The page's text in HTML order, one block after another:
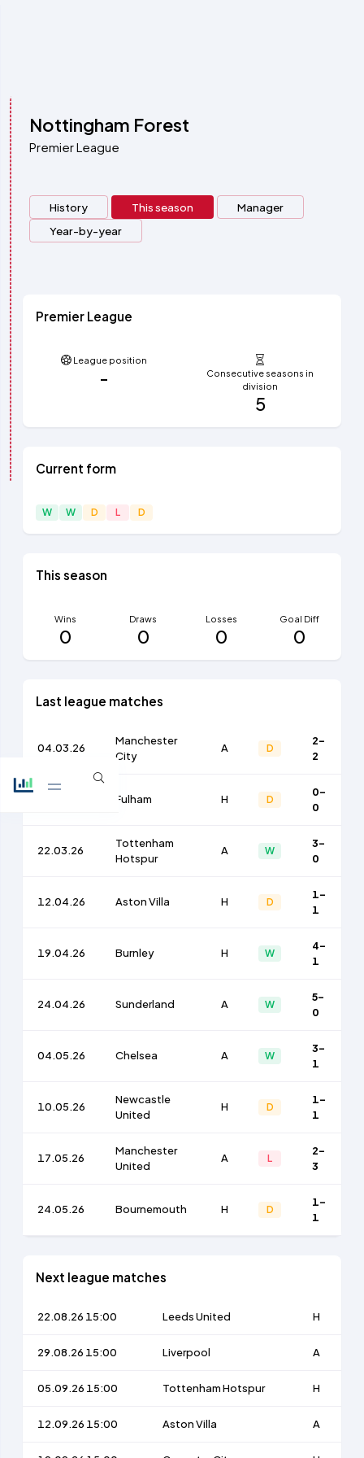
Nottingham Forest
Premier League
History This season
Manager
Year-by-year
Premier League
League position
-
Consecutive seasons in
division
5
Current form
W W D L D
This season
Wins
0
Draws
0
Losses
0
Goal Diff
0
Last league matches
04.03.26
Manchester
City
A D
2-
2
Fulham H D
0-
0
22.03.26
Tottenham
Hotspur
A W
3-
0
12.04.26 Aston Villa H D
1-
1
19.04.26 Burnley H W
4-
1
24.04.26 Sunderland A W
5-
0
04.05.26 Chelsea A W
3-
1
10.05.26
Newcastle
United
H D
1-
1
17.05.26
Manchester
United
A L
2-
3
24.05.26 Bournemouth H D
1-
1
Next league matches
22.08.26 15:00 Leeds United H
29.08.26 15:00 Liverpool A
05.09.26 15:00 Tottenham Hotspur H
12.09.26 15:00 Aston Villa A